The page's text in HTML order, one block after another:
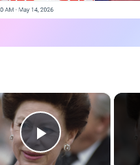
×
Play Video